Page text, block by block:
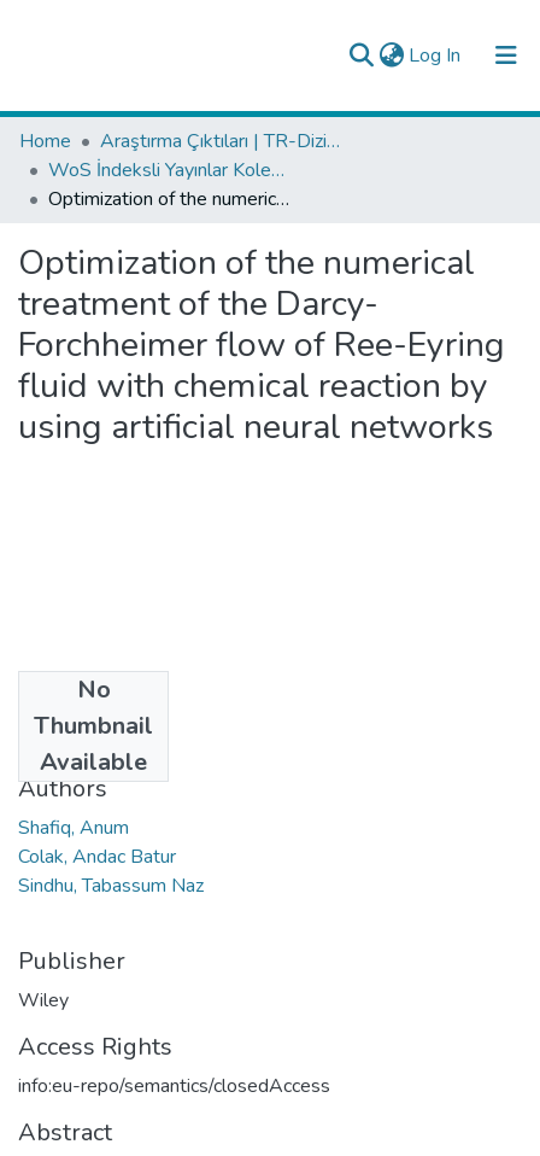
Log In (current)
Collections
All of DSpace
Request/Question
Home
Araştırma Çıktıları | TR-Dizin | WoS | Scopus | PubMed
WoS İndeksli Yayınlar Koleksiyonu
Optimization of the numerical treatment of the Darcy-Forchheimer flow of Ree-Eyring fluid with chemical reaction by using artificial neural networks
Optimization of the numerical
treatment of the Darcy-
Forchheimer flow of Ree-Eyring
fluid with chemical reaction by
using artificial neural networks
No
Thumbnail
Available
2023
Authors
Shafiq, Anum
Colak, Andac Batur
Sindhu, Tabassum Naz
Publisher
Wiley
Access Rights
info:eu-repo/semantics/closedAccess
Abstract